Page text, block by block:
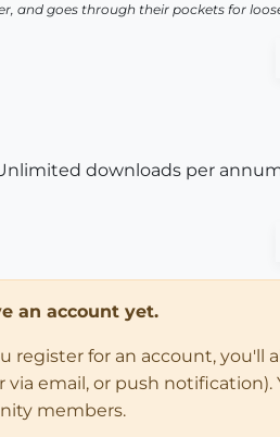
and goes through their pockets for
downloads per
an account yet.
for an account, you'll
email, or push notification).
members.